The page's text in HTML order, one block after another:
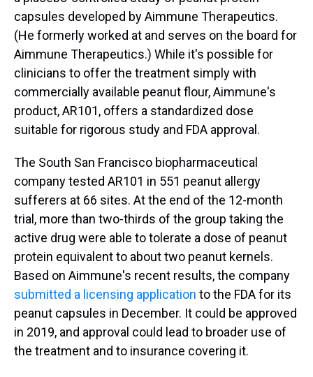
capsules developed by Aimmune Therapeutics.
(He formerly worked at and serves on the board for
Aimmune Therapeutics.) While it's possible for
clinicians to offer the treatment simply with
commercially available peanut flour, Aimmune's
product, AR101, offers a standardized dose
suitable for rigorous study and FDA approval.
The South San Francisco biopharmaceutical
company tested AR101 in 551 peanut allergy
sufferers at 66 sites. At the end of the 12-month
trial, more than two-thirds of the group taking the
active drug were able to tolerate a dose of peanut
protein equivalent to about two peanut kernels.
Based on Aimmune's recent results, the company
submitted a licensing application to the FDA for its
peanut capsules in December. It could be approved
in 2019, and approval could lead to broader use of
the treatment and to insurance covering it.